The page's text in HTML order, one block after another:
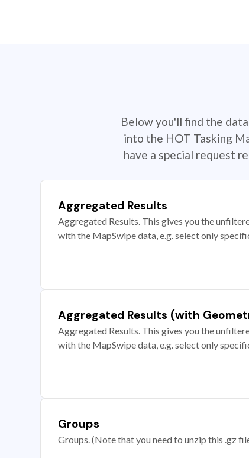
Below you'll find the
into the HOT Tasking
have a special request
Aggregated Results
Aggregated Results. This gives you the
with the MapSwipe data, e.g. select only
Aggregated Results (with
Aggregated Results. This gives you the
with the MapSwipe data, e.g. select only
Groups
Groups. (Note that you need to unzip this .gz